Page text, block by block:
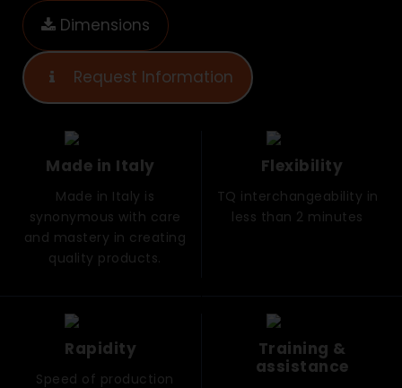
Dimensions
Request Information
Made in Italy
Made in Italy is
synonymous with care
and mastery in creating
quality products.
Flexibility
TQ interchangeability in
less than 2 minutes
Rapidity
Speed ​​of production
Training &
assistance